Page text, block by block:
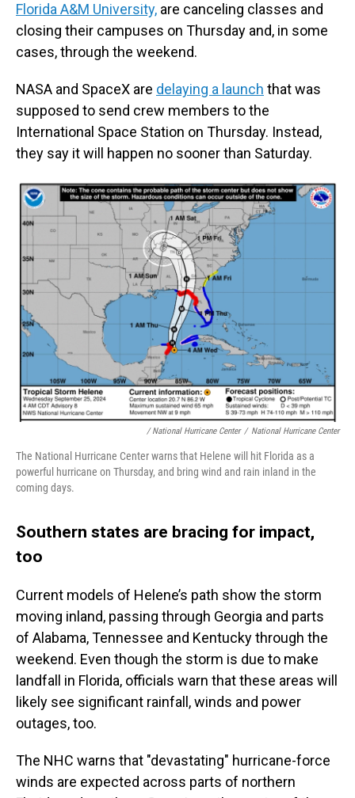
Florida A&M University, are canceling classes and
closing their campuses on Thursday and, in some
cases, through the weekend.
NASA and SpaceX are delaying a launch that was
supposed to send crew members to the
International Space Station on Thursday. Instead,
they say it will happen no sooner than Saturday.
/ National Hurricane Center / National Hurricane Center
The National Hurricane Center warns that Helene will hit Florida as a
powerful hurricane on Thursday, and bring wind and rain inland in the
coming days.
Southern states are bracing for impact,
too
Current models of Helene’s path show the storm
moving inland, passing through Georgia and parts
of Alabama, Tennessee and Kentucky through the
weekend. Even though the storm is due to make
landfall in Florida, officials warn that these areas will
likely see significant rainfall, winds and power
outages, too.
The NHC warns that "devastating" hurricane-force
winds are expected across parts of northern